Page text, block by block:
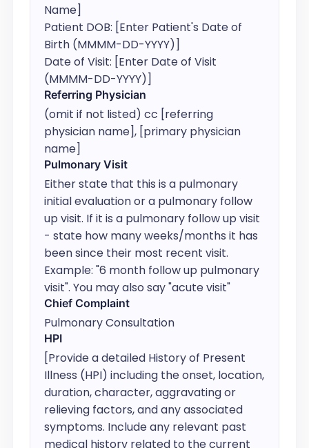
Name]
Patient DOB: [Enter Patient's Date of
Birth (MMMM-DD-YYYY)]
Date of Visit: [Enter Date of Visit
(MMMM-DD-YYYY)]
Referring Physician
(omit if not listed) cc [referring
physician name], [primary physician
name]
Pulmonary Visit
Either state that this is a pulmonary
initial evaluation or a pulmonary follow
up visit. If it is a pulmonary follow up visit
- state how many weeks/months it has
been since their most recent visit.
Example: "6 month follow up pulmonary
visit". You may also say "acute visit"
Chief Complaint
Pulmonary Consultation
HPI
[Provide a detailed History of Present
Illness (HPI) including the onset, location,
duration, character, aggravating or
relieving factors, and any associated
symptoms. Include any relevant past
medical history related to the current